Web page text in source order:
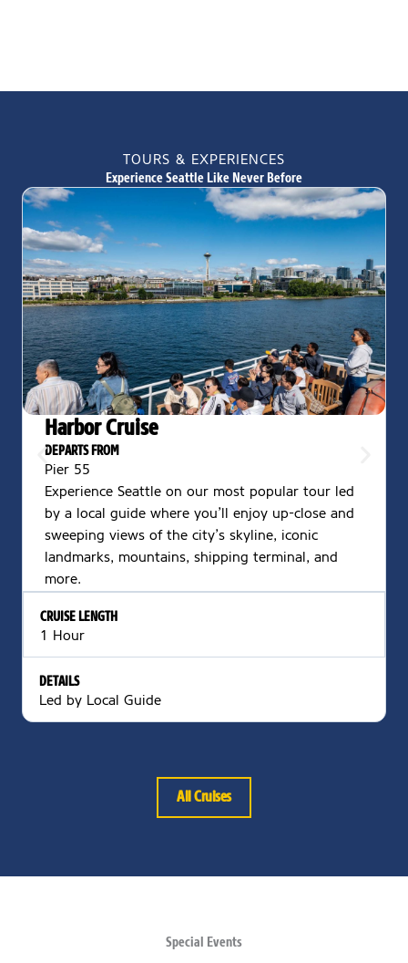
TOURS & EXPERIENCES
Experience Seattle Like Never Before
Harbor Cruise
DEPARTS FROM
Pier 55
Experience Seattle on our most popular tour led
by a local guide where you’ll enjoy up-close and
sweeping views of the city’s skyline, iconic
landmarks, mountains, shipping terminal, and
more.
CRUISE LENGTH
1 Hour
DETAILS
Led by Local Guide
All Cruises
Special Events